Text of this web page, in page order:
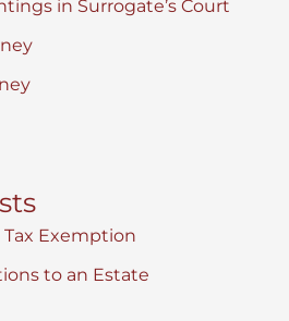
in Surrogate’s Court
Tax Exemption
to an Estate